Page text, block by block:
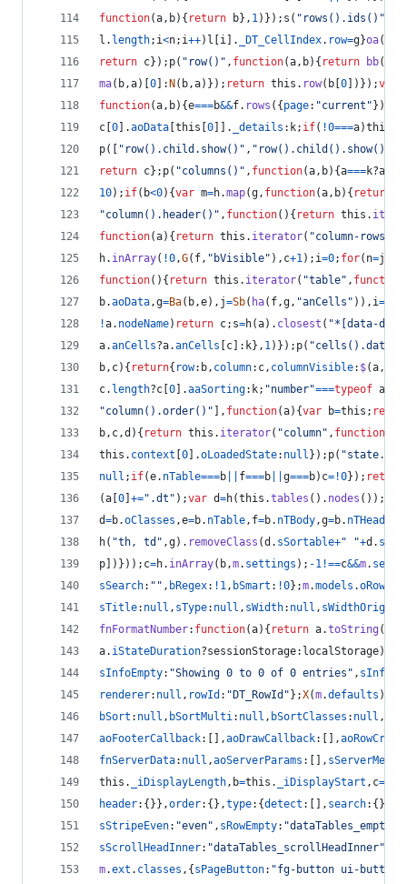
function(a, b) { return b} , 1) } ) ; s ( "rows().ids()"
l . length; i<n; i++) l i . _DT_CellIndex. row=g}oa(
return c} ) ; p( "row()" , function(a, b) { return bb(
ma( b,a) 0 : N ( b,a) } ) ; return this . row( b 0 ) } ) ;var
function(a, b) {e===b&&f. rows ( { page: "current" } )
c 0 .aoData this 0 . _details : k; if( !0===a)this
p( "row().child.show()" , "row().child().show()"
return c} ; p( "columns()" , function(a, b) {a===k?a
10) ; if( b<0) {var m=h.map(g, function(a, b) { return
"column().header()" , function( ) { return this .
function(a) { return this . iterator( "column-rows"
h. inArray( !0,G( f, "bVisible" ) , c+1) ; i=0; for( n=j
function( ) { return this . iterator( "table" , function
b.aoData,g=Ba( b,e) , j=Sb( ha( f,g, "anCells" ) ) , i=
!a. nodeName) return c; s=h(a) . closest ( "*[data-dt-
a.anCells?a.anCells c : k} , 1) } ) ; p(
b, c) { return{ row: b, column: c, columnVisible: $(a,
c. length?c 0 .aaSorting: k; "number"===typeof a
"column().order()"
, function(a) {var b=this ;
b, c,d ) { return this . iterator( "column" , function
this . context 0 .oLoadedState: null } ) ; p(
null ; if(e. nTable===b f===b g===b) c= !0} ) ; return
(a 0 +=".dt" ) ;var d=h(this .tables ( ) . nodes ( ) ) ;
d=b.oClasses ,e=b. nTable, f=b. nTBody,g=b. nTHead
h( "th, td" ,g) . removeClass (d . sSortable+" "+d .
p
) } ) ) ; c=h. inArray( b,m. settings ) ; -1 !==c&&m.
sSearch: "" , bRegex: ! 1, bSmart : !0} ;m.models .oRow
sTitle: null , sType: null , sWidth: null , sWidthOrig
fnFormatNumber: function(a) { return a.toString (
a. iStateDuration?sessionStorage: localStorage)
sInfoEmpty: "Showing 0 to 0 of 0 entries" ,
renderer: null , rowId : "DT_RowId" } ;X(m.defaults )
bSort : null , bSortMulti: null , bSortClasses : null ,
aoFooterCallback: ,aoDrawCallback: ,
fnServerData: null ,aoServerParams : ,
this . _iDisplayLength, b=this . _iDisplayStart , c=
header: { } } ,order: { } ,type: {detect : , search: { }
sStripeEven: "even" , sRowEmpty: "dataTables_empty"
sScrollHeadInner: "dataTables_scrollHeadInner"
m.ext . classes , { sPageButton: "fg-button ui-button